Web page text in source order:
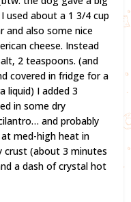
used about a 1 3/4 cup
and also some nice
cheese. Instead
2 teaspoons. (and
covered in fridge for a
liquid) I added 3
in some dry
and probably
med-high heat in
crust (about 3 minutes
a dash of crystal hot